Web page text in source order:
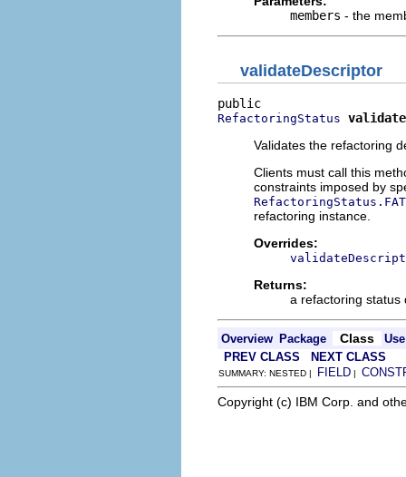
members - the
validateDescriptor
RefactoringStatus
Validates the refactoring
Clients must call this
constraints imposed by
refactoring instance.
Overrides:
Returns:
a refactoring status
Overview Package Class
Use
PREV CLASS
NEXT CLASS
SUMMARY: NESTED | FIELD |
Copyright (c) IBM Corp. and